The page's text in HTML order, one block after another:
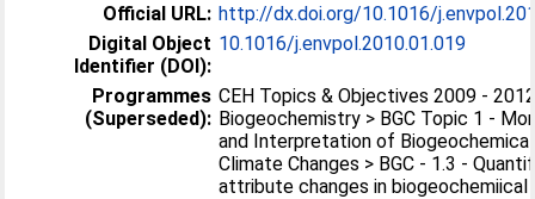
Official URL: http://dx.doi.org/10.1016/
Digital Object
Identifier (DOI):
10.1016/j.envpol.2010.01.019
Programmes
(Superseded):
CEH Topics & Objectives 2009 -
Biogeochemistry > BGC Topic 1 -
and Interpretation of
Climate Changes > BGC - 1.3 -
attribute changes in biogeochemiical